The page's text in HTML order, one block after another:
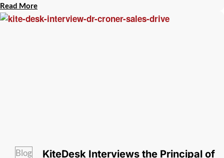
Read More
Blog KiteDesk Interviews the Principal of